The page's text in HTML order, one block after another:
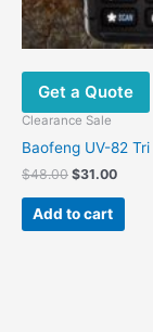
Get a Quote
Clearance Sale
Baofeng UV-82
$48.00 $31.00
Add to cart